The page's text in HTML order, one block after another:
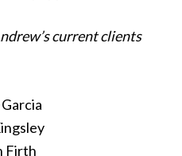
current clients
Firth